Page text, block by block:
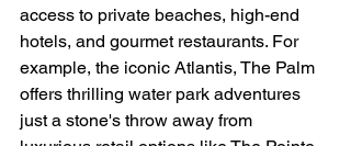
access to private beaches, high-end
hotels, and gourmet restaurants. For
example, the iconic Atlantis, The Palm
offers thrilling water park adventures
just a stone's throw away from